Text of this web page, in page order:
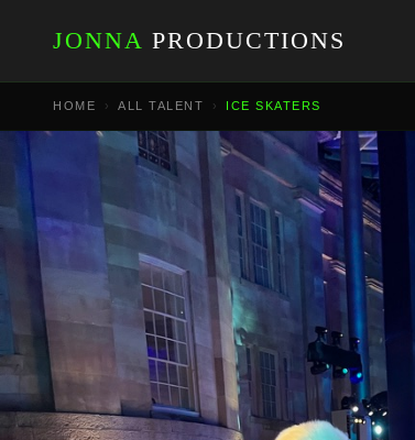
JONNA PRODUCTIONS
HOME › ALL TALENT › ICE SKATERS